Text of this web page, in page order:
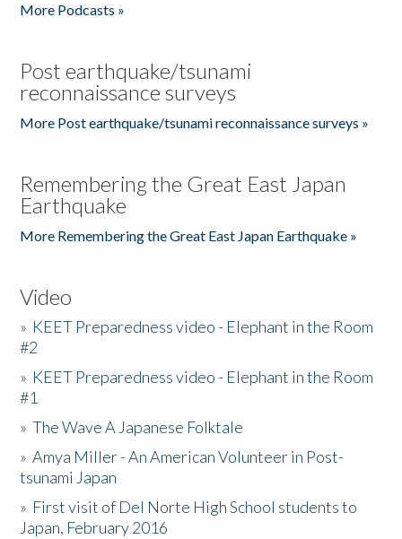
More Podcasts »
Post earthquake/tsunami
reconnaissance surveys
More Post earthquake/tsunami reconnaissance surveys »
Remembering the Great East Japan
Earthquake
More Remembering the Great East Japan Earthquake »
Video
» KEET Preparedness video - Elephant in the Room
#2
» KEET Preparedness video - Elephant in the Room
#1
»The Wave A Japanese Folktale
»Amya Miller - An American Volunteer in Post-
tsunami Japan
» First visit of Del Norte High School students to
Japan, February 2016